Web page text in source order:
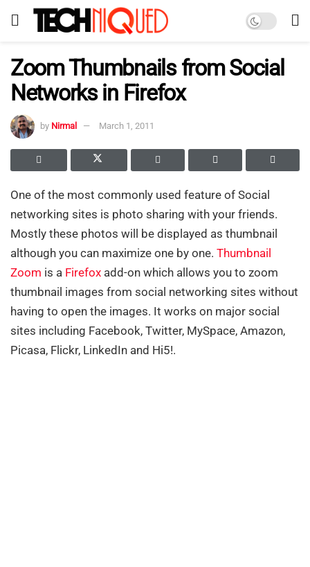
Zoom Thumbnails from Social
Networks in Firefox
by Nirmal March 1, 2011
One of the most commonly used feature of Social
networking sites is photo sharing with your friends.
Mostly these photos will be displayed as thumbnail
although you can maximize one by one. Thumbnail
Zoom is a Firefox add-on which allows you to zoom
thumbnail images from social networking sites without
having to open the images. It works on major social
sites including Facebook, Twitter, MySpace, Amazon,
Picasa, Flickr, LinkedIn and Hi5!.